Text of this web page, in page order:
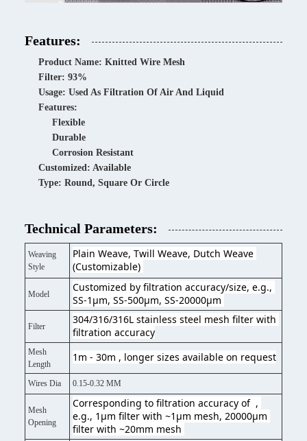
Features:
Product Name: Knitted Wire Mesh
Filter: 93%
Usage: Used As Filtration Of Air And Liquid
Features:
Flexible
Durable
Corrosion Resistant
Customized: Available
Type: Round, Square Or Circle
Technical Parameters:
Weaving
Style
Plain Weave, Twill Weave, Dutch Weave
(Customizable)
Model
Customized by filtration accuracy/size, e.g.,
SS-1μm, SS-500μm, SS-20000μm
Filter
304/316/316L stainless steel mesh filter with
filtration accuracy
Mesh
Length
1m - 30m , longer sizes available on request
Wires Dia 0.15-0.32 MM
Mesh
Opening
Corresponding to filtration accuracy of  ,
e.g., 1μm filter with ~1μm mesh, 20000μm
filter with ~20mm mesh